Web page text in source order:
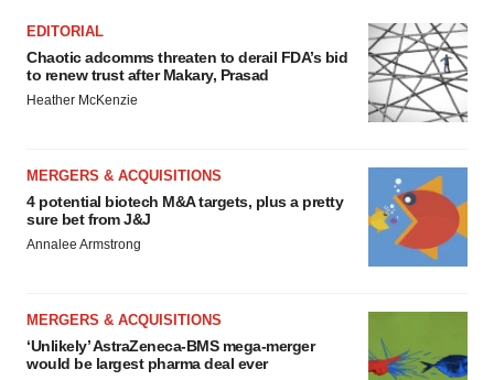
EDITORIAL
Chaotic adcomms threaten to derail FDA’s bid
to renew trust after Makary, Prasad
Heather McKenzie
MERGERS & ACQUISITIONS
4 potential biotech M&A targets, plus a pretty
sure bet from J&J
Annalee Armstrong
MERGERS & ACQUISITIONS
‘Unlikely’ AstraZeneca-BMS mega-merger
would be largest pharma deal ever